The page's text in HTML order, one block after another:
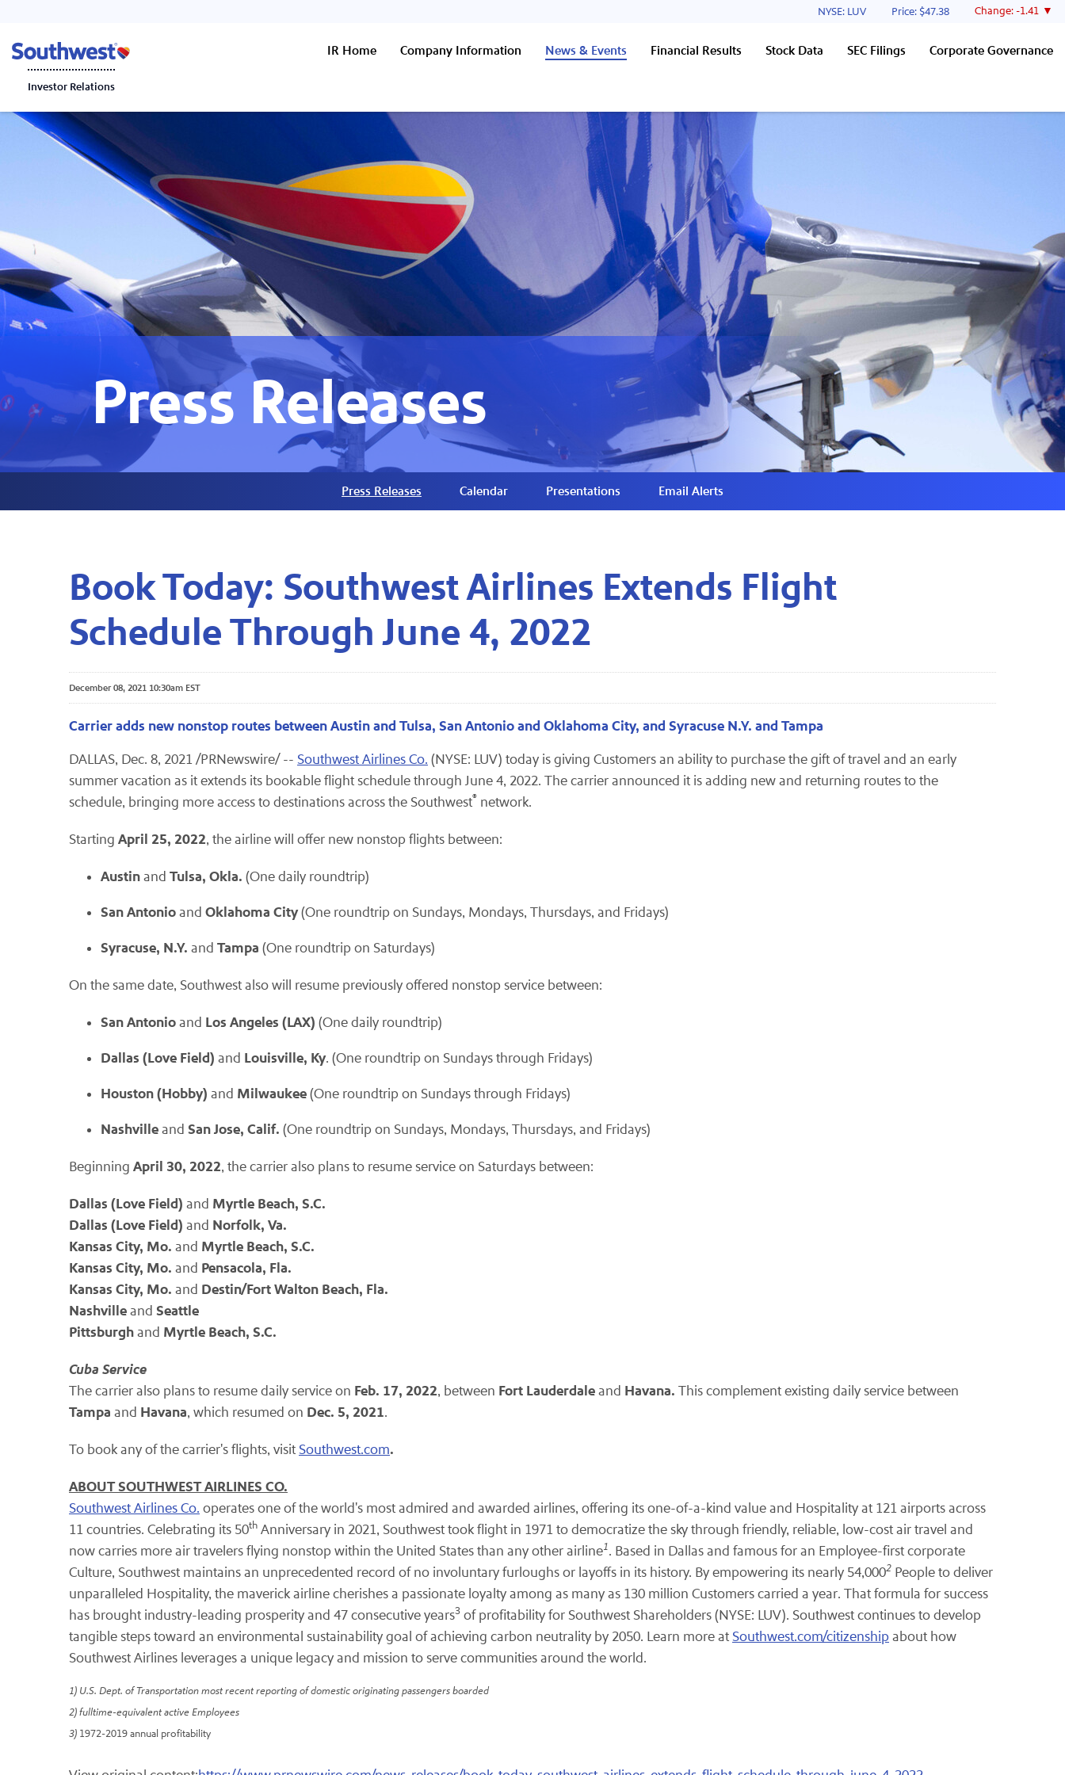
Stock Information
NYSE: LUV Price: $47.38 Change: -1.41
Investor Relations
IR Home Company Information News & Events Financial Results Stock Data SEC Filings Corporate Governance
Press Releases
Press Releases Calendar Presentations Email Alerts
Book Today: Southwest Airlines Extends Flight
Schedule Through June 4, 2022
December 08, 2021 10:30am EST
Carrier adds new nonstop routes between Austin and Tulsa, San Antonio and Oklahoma City, and Syracuse N.Y. and Tampa
DALLAS, Dec. 8, 2021 /PRNewswire/ -- Southwest Airlines Co. (NYSE: LUV) today is giving Customers an ability to purchase the gift of travel and an early
summer vacation as it extends its bookable flight schedule through June 4, 2022. The carrier announced it is adding new and returning routes to the
schedule, bringing more access to destinations across the Southwest® network.
Starting April 25, 2022, the airline will offer new nonstop flights between:
Austinand Tulsa, Okla. (One daily roundtrip)
San Antonioand Oklahoma City(One roundtrip on Sundays, Mondays, Thursdays, and Fridays)
Syracuse, N.Y. and Tampa (One roundtrip on Saturdays)
On the same date, Southwest also will resume previously offered nonstop service between:
San Antonioand Los Angeles (LAX) (One daily roundtrip)
Dallas (Love Field) and Louisville, Ky. (One roundtrip on Sundays through Fridays)
Houston (Hobby) and Milwaukee(One roundtrip on Sundays through Fridays)
Nashvilleand San Jose, Calif. (One roundtrip on Sundays, Mondays, Thursdays, and Fridays)
Beginning April 30, 2022, the carrier also plans to resume service on Saturdays between:
Dallas (Love Field) and Myrtle Beach, S.C.
Dallas (Love Field) and Norfolk, Va.
Kansas City, Mo. and Myrtle Beach, S.C.
Kansas City, Mo. and Pensacola, Fla.
Kansas City, Mo. and Destin/Fort Walton Beach, Fla.
Nashvilleand Seattle
Pittsburghand Myrtle Beach, S.C.
Cuba Service
The carrier also plans to resume daily service on Feb. 17, 2022, between Fort Lauderdaleand Havana. This complement existing daily service between
Tampa and Havana, which resumed on Dec. 5, 2021.
To book any of the carrier's flights, visitSouthwest.com.
ABOUT SOUTHWEST AIRLINES CO.
Southwest Airlines Co. operates one of the world's most admired and awarded airlines, offering its one-of-a-kind value and Hospitality at 121 airports across
11 countries. Celebrating its 50th Anniversary in 2021, Southwest took flight in 1971 to democratize the sky through friendly, reliable, low-cost air travel and
now carries more air travelers flying nonstop within the United States than any other airline1. Based in Dallas and famous for an Employee-first corporate
Culture, Southwest maintains an unprecedented record of no involuntary furloughs or layoffs in its history. By empowering its nearly 54,0002 People to deliver
unparalleled Hospitality, the maverick airline cherishes a passionate loyalty among as many as 130 million Customers carried a year. That formula for success
has brought industry-leading prosperity and 47 consecutive years3 of profitability for Southwest Shareholders (NYSE: LUV). Southwest continues to develop
tangible steps toward an environmental sustainability goal of achieving carbon neutrality by 2050. Learn more atSouthwest.com/citizenshipabout how
Southwest Airlines leverages a unique legacy and mission to serve communities around the world.
1) U.S. Dept. of Transportation most recent reporting of domestic originating passengers boarded
2) fulltime-equivalent active Employees
3) 1972-2019 annual profitability